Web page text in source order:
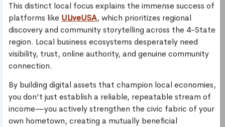
This distinct local focus explains the immense success of
platforms like ULiveUSA, which prioritizes regional
discovery and community storytelling across the 4-State
region. Local business ecosystems desperately need
visibility, trust, online authority, and genuine community
connection.
By building digital assets that champion local economies,
you don’t just establish a reliable, repeatable stream of
income—you actively strengthen the civic fabric of your
own hometown, creating a mutually beneficial